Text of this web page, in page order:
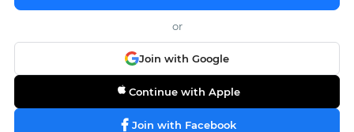
or
Join with Google
Continue with Apple
Join with Facebook